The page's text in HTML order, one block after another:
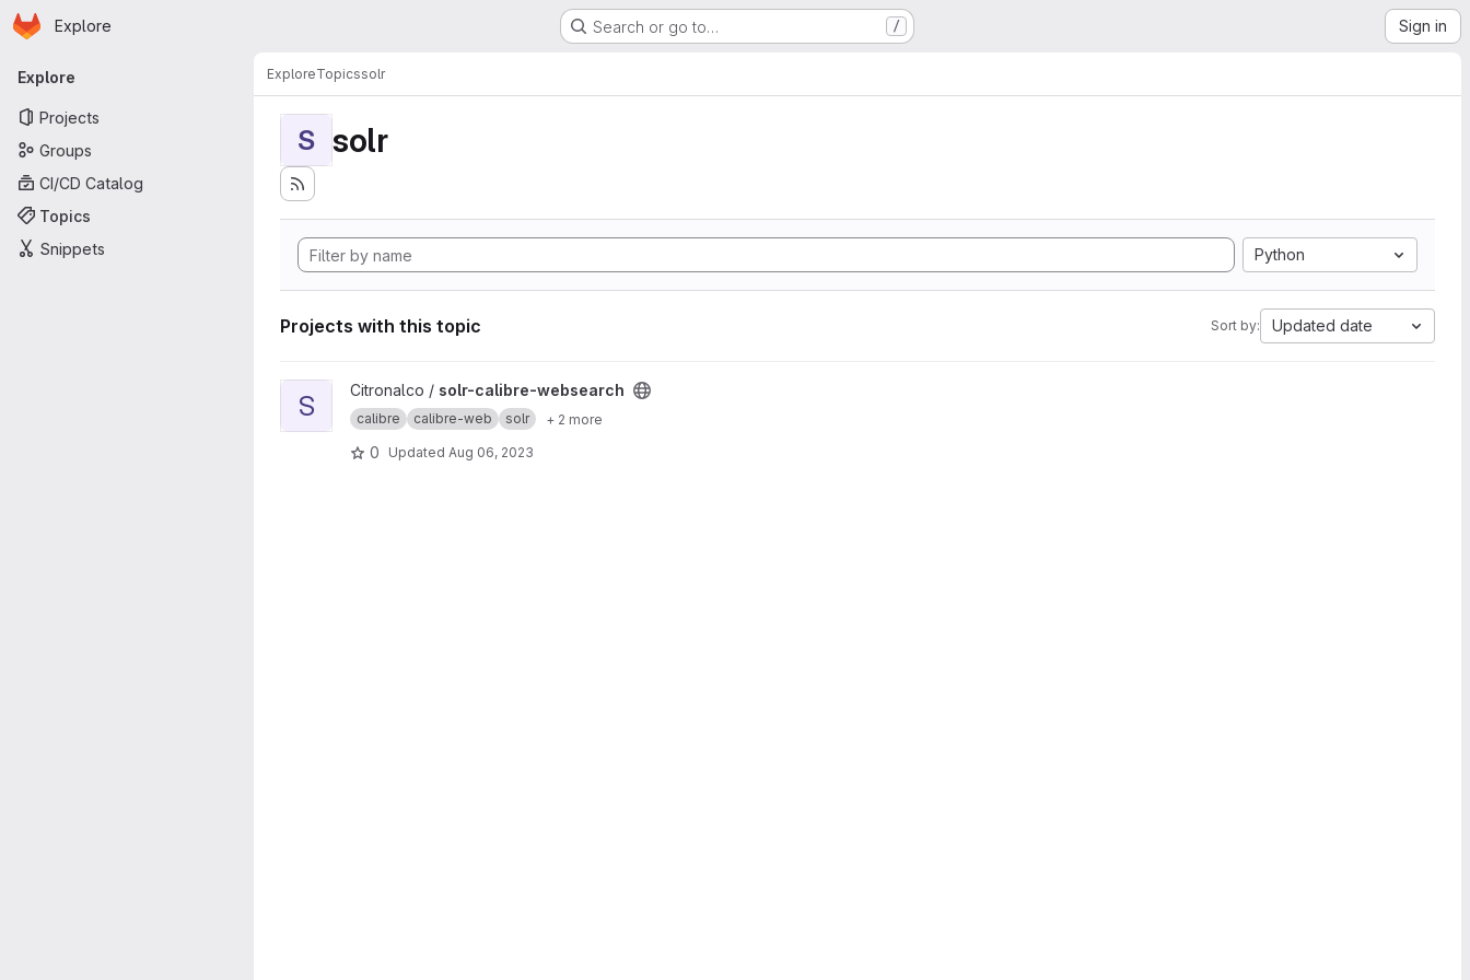
Skip to main content
Homepage
Explore Search or go to… / Sign in
Primary navigation
Explore
Projects
Groups
CI/CD Catalog
Topics
Snippets
ExploreTopicssolr
S solr
Python
Projects with this topic Sort by: Updated date
View solr-calibre-websearch project
S Citronalco / solr-calibre-websearch
calibre calibre-web solr + 2 more
0 Updated Aug 06, 2023